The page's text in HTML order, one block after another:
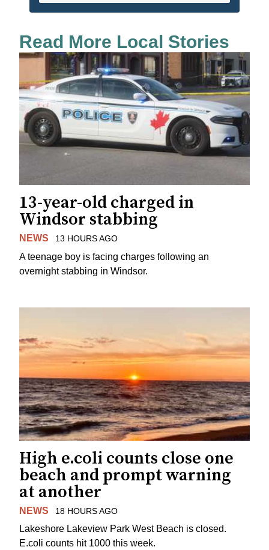
Read More Local Stories
13-year-old charged in
Windsor stabbing
NEWS 13 HOURS AGO
A teenage boy is facing charges following an
overnight stabbing in Windsor.
High e.coli counts close one
beach and prompt warning
at another
NEWS 18 HOURS AGO
Lakeshore Lakeview Park West Beach is closed.
E.coli counts hit 1000 this week.